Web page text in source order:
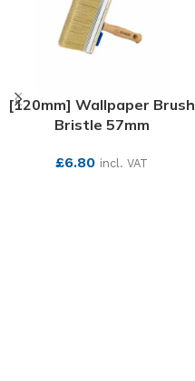
[120mm] Wallpaper Brush
Bristle 57mm
£6.80 incl. VAT